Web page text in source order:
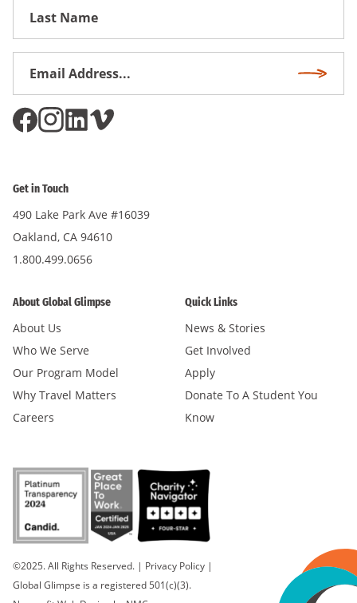
Get in Touch
490 Lake Park Ave #16039
Oakland, CA 94610
1.800.499.0656
About Global Glimpse
About Us
Who We Serve
Our Program Model
Why Travel Matters
Careers
Quick Links
News & Stories
Get Involved
Apply
Donate To A Student You
Know
©2025. All Rights Reserved. | Privacy Policy |
Global Glimpse is a registered 501(c)(3).